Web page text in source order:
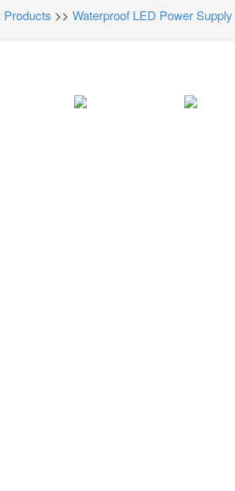
Products >> Waterproof LED Power Supply